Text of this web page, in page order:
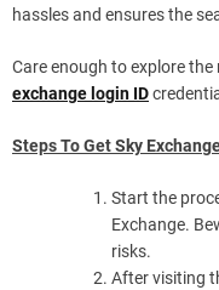
hassles and ensures the
Care enough to explore
exchange login ID
Steps To Get Sky
Start the
Exchange.
risks.
After visiting